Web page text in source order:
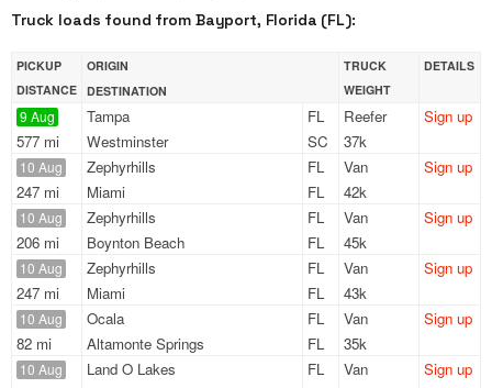
Truck loads found from Bayport, Florida (FL):
PICKUP
DISTANCE
ORIGIN
DESTINATION
TRUCK
WEIGHT
DETAILS
9 Aug
577 mi
Tampa
FL
Westminster
SC
Reefer
37k
Sign up
10 Aug
247 mi
Zephyrhills
FL
Miami
FL
Van
42k
Sign up
10 Aug
206 mi
Zephyrhills
FL
Boynton Beach
FL
Van
45k
Sign up
10 Aug
247 mi
Zephyrhills
FL
Miami
FL
Van
43k
Sign up
10 Aug
82 mi
Ocala
FL
Altamonte Springs
FL
Van
35k
Sign up
10 Aug Land O Lakes
FL
Van
Sign up